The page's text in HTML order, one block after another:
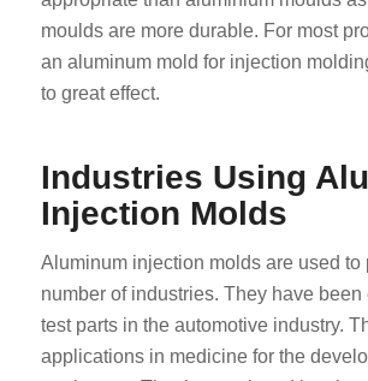
moulds are more durable. For most
an aluminum mold for injection
to great effect.
Industries Using
Injection Molds
Aluminum injection molds are used to
number of industries. They have been
test parts in the automotive industry.
applications in medicine for the